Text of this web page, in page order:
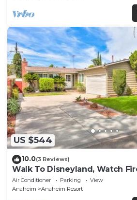
US $544
10.0(3 Reviews)
Walk To Disneyland, Watch
Yard, SPA
Air Conditioner Parking
View
Anaheim
Anaheim Resort